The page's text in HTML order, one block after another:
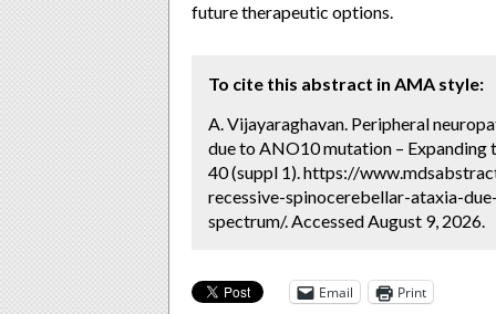
future therapeutic options.
To cite this abstract in AMA style:
A. Vijayaraghavan. Peripheral
due to ANO10 mutation –
40 (suppl 1). https://
recessive-spinocerebellar-ataxia-
spectrum/. Accessed August 9, 2026.
Email Print